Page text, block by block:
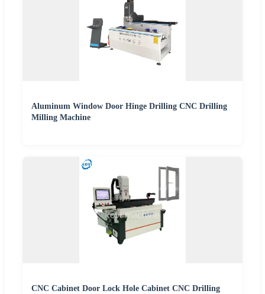
Aluminum Window Door Hinge Drilling CNC Drilling
Milling Machine
CNC Cabinet Door Lock Hole Cabinet CNC Drilling